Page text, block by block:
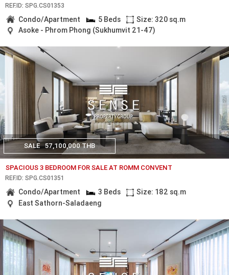
REF.ID: SPG.CS01353
Condo/Apartment 5 Beds
Size: 320 sq.m
Asoke - Phrom Phong (Sukhumvit 21-47)
SALE 57,100,000 THB
SPACIOUS 3 BEDROOM FOR SALE AT ROMM CONVENT
REF.ID: SPG.CS01351
Condo/Apartment 3 Beds
Size: 182 sq.m
East Sathorn-Saladaeng